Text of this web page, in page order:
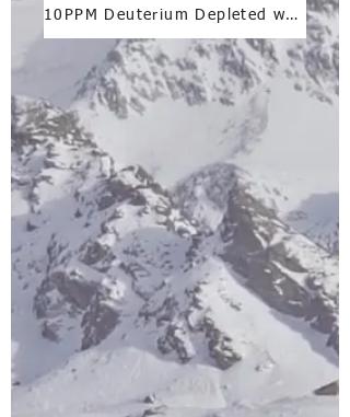
10PPM Deuterium Depleted water